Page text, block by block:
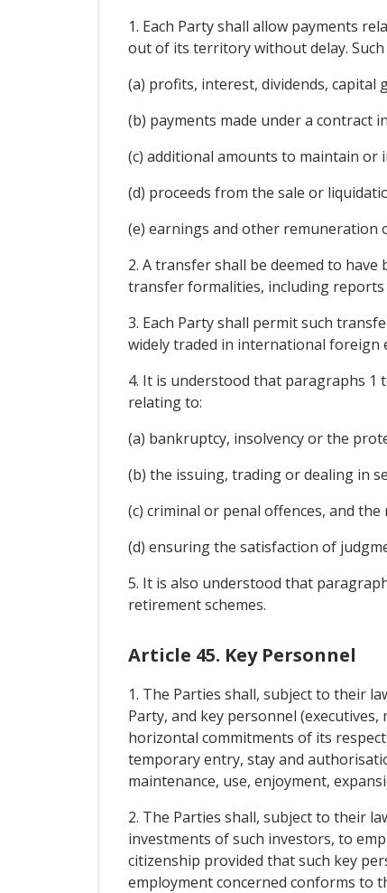
1. Each Party shall allow payments
out of its territory without delay.
(a) profits, interest, dividends, capital
(b) payments made under a contract
(c) additional amounts to maintain or
(d) proceeds from the sale or
(e) earnings and other remuneration
2. A transfer shall be deemed to
transfer formalities, including
3. Each Party shall permit such
widely traded in international foreign
4. It is understood that paragraphs 1
relating to:
(a) bankruptcy, insolvency or the
(b) the issuing, trading or dealing in
(c) criminal or penal offences, and
(d) ensuring the satisfaction of
5. It is also understood that
retirement schemes.
Article 45. Key Personnel
1. The Parties shall, subject to their
Party, and key personnel
horizontal commitments of its
temporary entry, stay and
maintenance, use, enjoyment,
2. The Parties shall, subject to their
investments of such investors, to
citizenship provided that such key
employment concerned conforms to